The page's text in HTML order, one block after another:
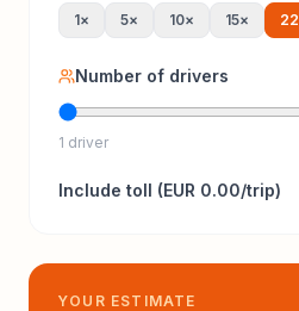
1× 5× 10× 15× 22
Number of drivers
1 driver
Include toll (EUR 0.00/trip)
YOUR ESTIMATE